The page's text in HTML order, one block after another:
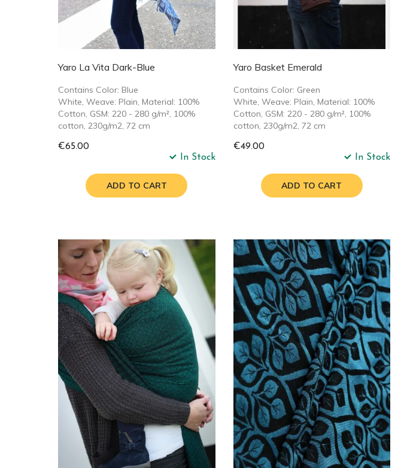
Yaro La Vita Dark-Blue
Contains Color: Blue
White, Weave: Plain, Material: 100%
Cotton, GSM: 220 - 280 g/m², 100%
cotton, 230g/m2, 72 cm
€65.00
In Stock
ADD TO CART
Yaro Basket Emerald
Contains Color: Green
White, Weave: Plain, Material: 100%
Cotton, GSM: 220 - 280 g/m², 100%
cotton, 230g/m2, 72 cm
€49.00
In Stock
ADD TO CART